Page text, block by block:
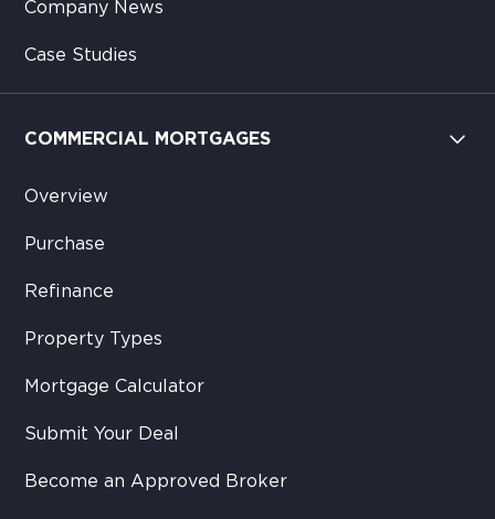
Company News
Case Studies
COMMERCIAL MORTGAGES
Overview
Purchase
Refinance
Property Types
Mortgage Calculator
Submit Your Deal
Become an Approved Broker